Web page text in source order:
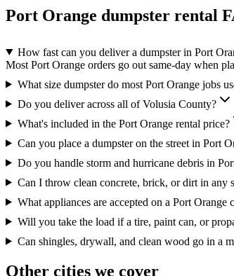
Port Orange dumpster rental
How fast can you deliver a dumpster in Port
Most Port Orange orders go out same-day when
What size dumpster do most Port Orange jobs
Do you deliver across all of Volusia County?
What's included in the Port Orange rental price?
Can you place a dumpster on the street in Port
Do you handle storm and hurricane debris in
Can I throw clean concrete, brick, or dirt in any
What appliances are accepted on a Port
Will you take the load if a tire, paint can, or
Can shingles, drywall, and clean wood go in a
Other cities we cover